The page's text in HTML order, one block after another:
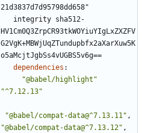
21d3837d7d95798dd658"
integrity sha512-
HV1Cm0Q3ZrpCR93tkWOYiuYIgLxZXZFV
G2VgK+MBWjUqZTundupbfx2aXarXuw5K
o5aMcjtJgbSs4vUGBS5v6g==
dependencies :
"@babel/highlight"
"^7.12.13"
"@babel/compat-data@^7.13.11" ,
"@babel/compat-data@^7.13.12" ,